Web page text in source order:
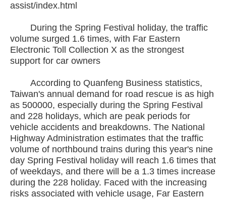
assist/index.html
During the Spring Festival holiday, the traffic
volume surged 1.6 times, with Far Eastern
Electronic Toll Collection X as the strongest
support for car owners
According to Quanfeng Business statistics,
Taiwan's annual demand for road rescue is as high
as 500000, especially during the Spring Festival
and 228 holidays, which are peak periods for
vehicle accidents and breakdowns. The National
Highway Administration estimates that the traffic
volume of northbound trains during this year's nine
day Spring Festival holiday will reach 1.6 times that
of weekdays, and there will be a 1.3 times increase
during the 228 holiday. Faced with the increasing
risks associated with vehicle usage, Far Eastern